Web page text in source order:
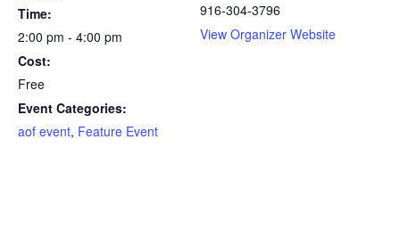
Time:
2:00 pm - 4:00 pm
Cost:
Free
Event Categories:
aof event, Feature Event
916-304-3796
View Organizer Website